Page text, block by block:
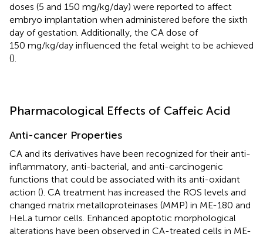
doses (5 and 150 mg/kg/day) were reported to affect
embryo implantation when administered before the sixth
day of gestation. Additionally, the CA dose of
150 mg/kg/day influenced the fetal weight to be achieved
().
Pharmacological Effects of Caffeic Acid
Anti-cancer Properties
CA and its derivatives have been recognized for their anti-
inflammatory, anti-bacterial, and anti-carcinogenic
functions that could be associated with its anti-oxidant
action (). CA treatment has increased the ROS levels and
changed matrix metalloproteinases (MMP) in ME-180 and
HeLa tumor cells. Enhanced apoptotic morphological
alterations have been observed in CA-treated cells in ME-